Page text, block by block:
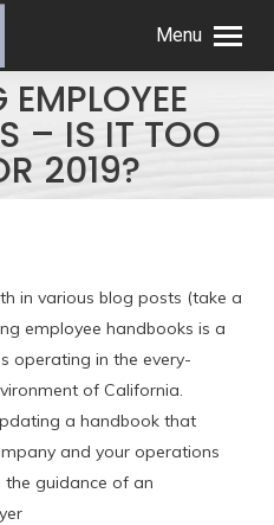
Menu
– IS IT TOO
2019?
in various blog posts (take a
employee handbooks is a
operating in the every-
of California.
a handbook that
and your operations
guidance of an